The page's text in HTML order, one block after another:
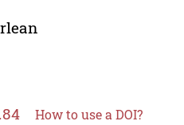
How to use a DOI?